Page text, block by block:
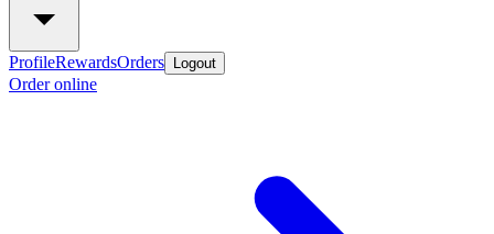
ProfileRewardsOrders Logout
Order online